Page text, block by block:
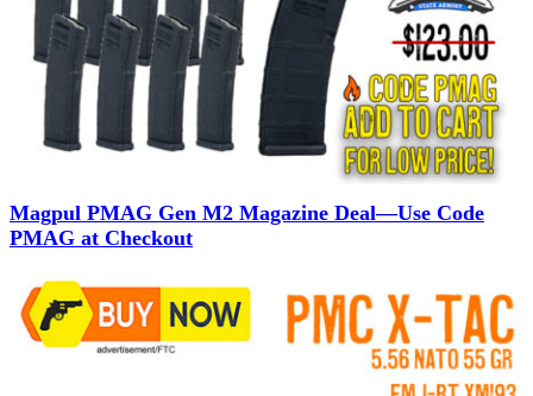
Magpul PMAG Gen M2 Magazine Deal—Use Code
PMAG at Checkout